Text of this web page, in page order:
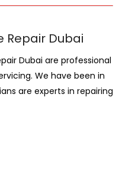
Repair Dubai
Dubai are professional
We have been in
are experts in repairing